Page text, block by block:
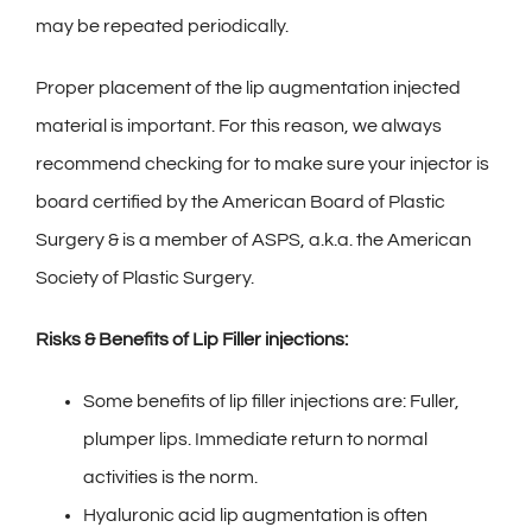
may be repeated periodically.
Proper placement of the lip augmentation injected
material is important. For this reason, we always
recommend checking for to make sure your injector is
board certified by the American Board of Plastic
Surgery & is a member of ASPS, a.k.a. the American
Society of Plastic Surgery.
Risks & Benefits of Lip Filler injections:
Some benefits of lip filler injections are: Fuller,
plumper lips. Immediate return to normal
activities is the norm.
Hyaluronic acid lip augmentation is often